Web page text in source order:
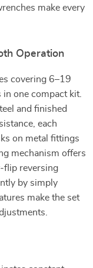
make every
Operation
covering 6–19
one compact kit.
and finished
each
on metal fittings
mechanism offers
flip reversing
by simply
make the set